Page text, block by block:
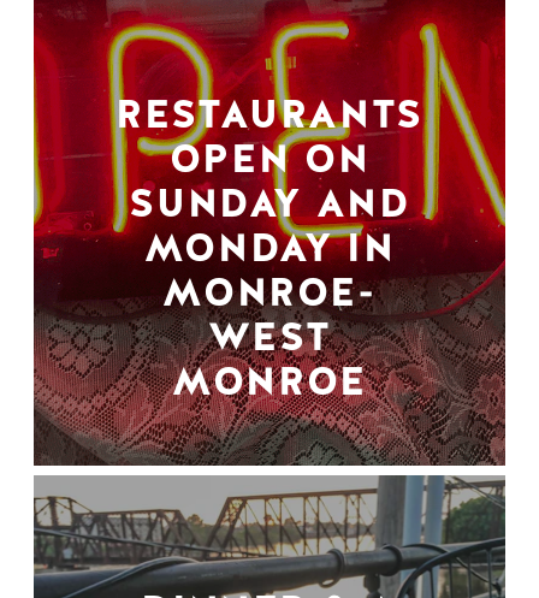
RESTAURANTS
OPEN ON
SUNDAY AND
MONDAY IN
MONROE-
WEST
MONROE